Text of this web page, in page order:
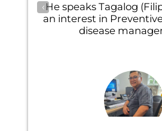
He speaks Tagalog
an interest in
disease
‹